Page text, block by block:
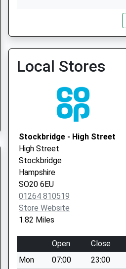
07377 909760
Local Stores
Stockbridge - High Street
High Street
Stockbridge
Hampshire
SO20 6EU
01264 810519
Store Website
1.82 Miles
Open
Close
Mon
07:00
23:00